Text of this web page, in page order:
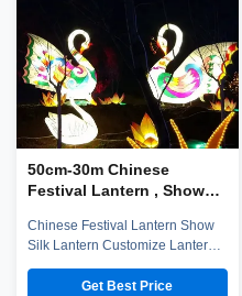
50cm-30m Chinese
Festival Lantern , Show
Chinese Festival Lantern Show
Silk Lantern Customize Lantern
Festival Show Company
introduction Zigong City Red
Get Best Price